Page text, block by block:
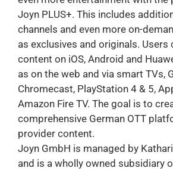
Joyn PLUS+. This includes
channels and even more on-
as exclusives and originals. Users
content on iOS, Android and
as on the web and via smart TVs,
Chromecast, PlayStation 4 & 5,
Amazon Fire TV. The goal is to
comprehensive German OTT
provider content.
Joyn GmbH is managed by
and is a wholly owned subsidiary